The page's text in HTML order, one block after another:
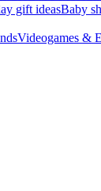
gift ideasBaby
Videogames &